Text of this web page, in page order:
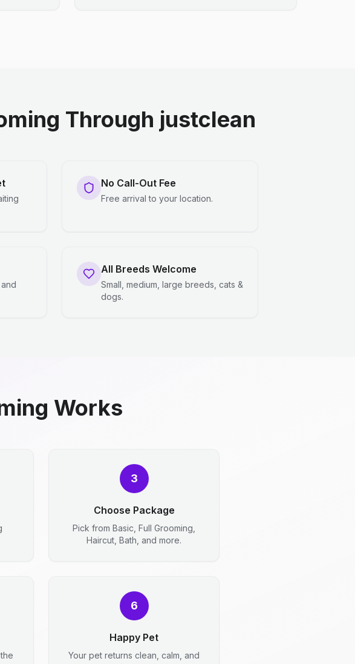
Through justclean
No Call-Out Fee
Free arrival to your location.
All Breeds Welcome
Small, medium, large breeds, cats &
dogs.
Works
3
Choose Package
Pick from Basic, Full Grooming,
Haircut, Bath, and more.
6
Happy Pet
Your pet returns clean, calm, and